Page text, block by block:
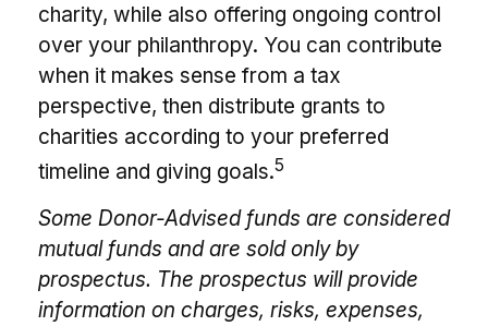
charity, while also offering ongoing control
over your philanthropy. You can contribute
when it makes sense from a tax
perspective, then distribute grants to
charities according to your preferred
timeline and giving goals.5
Some Donor-Advised funds are considered
mutual funds and are sold only by
prospectus. The prospectus will provide
information on charges, risks, expenses,